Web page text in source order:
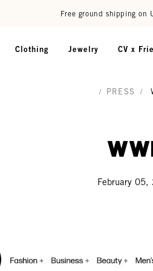
Free ground shipping on
Clothing Jewelry CV x
/ PRESS /
February 05,